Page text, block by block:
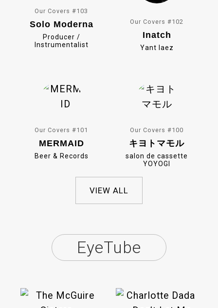
Our Covers #103
Solo Moderna
Producer /
Instrumentalist
Our Covers #102
Inatch
Yant Iaez
Our Covers #101
MERMAID
Beer & Records
Our Covers #100
キヨトマモル
salon de cassette
YOYOGI
VIEW ALL
EyeTube